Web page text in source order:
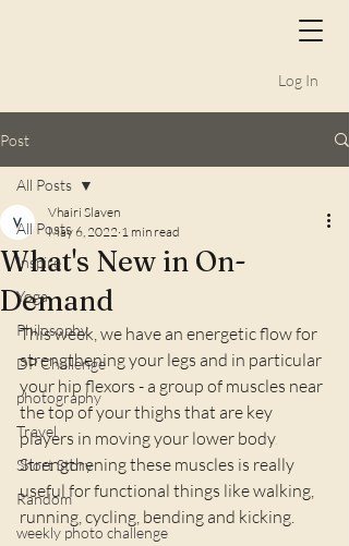
Log In
Post
All Posts
Inspire
Yoga
Philosophy
DP Challenge
photography
Travel
Short Story
Random
weekly photo challenge
All Posts
What's New in On-
Demand
Vhairi Slaven
May 6, 2022 1 min read
This week, we have an energetic flow for
strengthening your legs and in particular
your hip flexors - a group of muscles near
the top of your thighs that are key
players in moving your lower body.
Strengthening these muscles is really
useful for functional things like walking,
running, cycling, bending and kicking.